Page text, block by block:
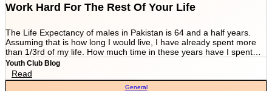
Work Hard For The Rest Of Your Life
The Life Expectancy of males in Pakistan is 64 and a half years.
Assuming that is how long I would live, I have already spent more
than 1/3rd of my life. How much time in these years have I spent
working and worrying for the life that’s NEVER GOING TO END?
And how much have I worked for the few more scores of my life left
in more than 22 years I have been breathing? We are told by our
Youth Club Blog
Read
General